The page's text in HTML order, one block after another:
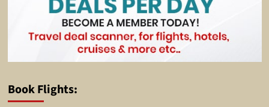
Book Flights: